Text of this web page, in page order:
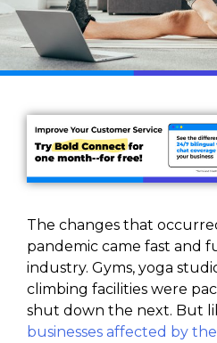
The changes that
pandemic came fast and
industry. Gyms, yoga
climbing facilities were
shut down the next. But
businesses affected by